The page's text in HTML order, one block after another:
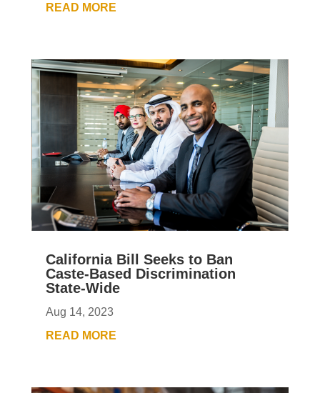
READ MORE
California Bill Seeks to Ban
Caste-Based Discrimination
State-Wide
Aug 14, 2023
READ MORE